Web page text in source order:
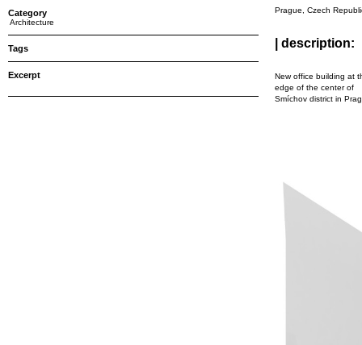
Category
Architecture
Tags
Excerpt
Prague, Czech
| description:
New office building at
edge of the center of
Smíchov district in